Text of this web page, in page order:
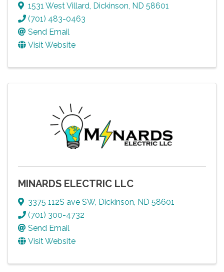
1531 West Villard Dickinson ND 58601
(701) 483-0463
Send Email
Visit Website
MINARDS ELECTRIC LLC
3375 112S ave SW, Dickinson ND 58601
(701) 300-4732
Send Email
Visit Website